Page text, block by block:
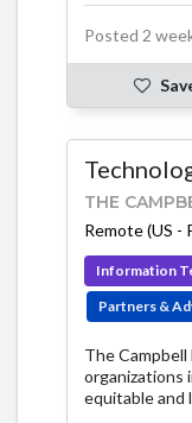
Posted 2
THE
Remote (US -
Information
Partners &
The
organizations
equitable and